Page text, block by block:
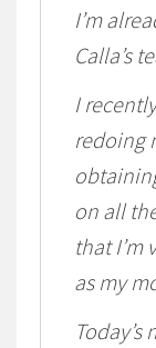
I’m
Calla’s
I
redoing
on all
that I’m
as my